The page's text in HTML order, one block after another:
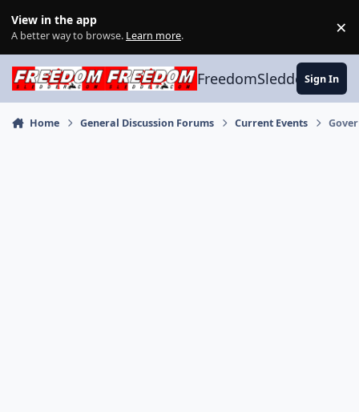
View in the app
A better way to browse. Learn more. ×
FreedomSledder.com
Sign In
Home General Discussion Forums Current Events